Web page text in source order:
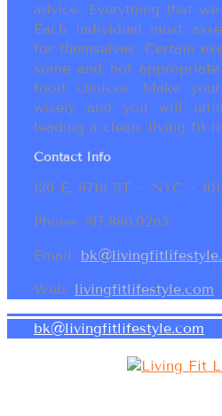
advice. Everything that
Each individual must
for themselves. Certain
some and not
food choices. Make
wisely and you will
leading a clean, living fit
Contact Info
120 E. 87th ST ~ NYC ~
Phone: 917.886.0265
Email:
Web: livingfitlifestyle.com
bk@livingfitlifestyle.com